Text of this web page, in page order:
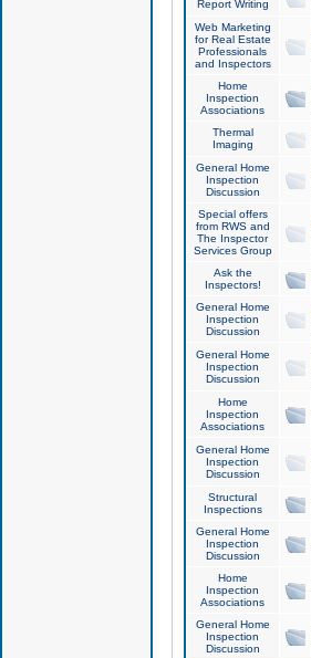
Report Writing
Web Marketing
for Real Estate
Professionals
and Inspectors
Home
Inspection
Associations
Thermal
Imaging
General Home
Inspection
Discussion
Special offers
from RWS and
The Inspector
Services Group
Ask the
Inspectors!
General Home
Inspection
Discussion
General Home
Inspection
Discussion
Home
Inspection
Associations
General Home
Inspection
Discussion
Structural
Inspections
General Home
Inspection
Discussion
Home
Inspection
Associations
General Home
Inspection
Discussion